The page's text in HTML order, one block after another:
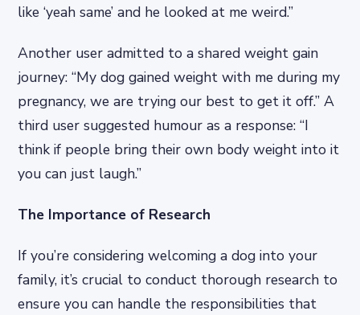
like ‘yeah same’ and he looked at me weird.”
Another user admitted to a shared weight gain
journey: “My dog gained weight with me during my
pregnancy, we are trying our best to get it off.” A
third user suggested humour as a response: “I
think if people bring their own body weight into it
you can just laugh.”
The Importance of Research
If you’re considering welcoming a dog into your
family, it’s crucial to conduct thorough research to
ensure you can handle the responsibilities that